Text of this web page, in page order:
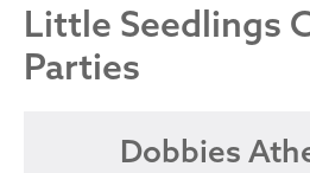
Little Seedlings
Parties
Dobbies